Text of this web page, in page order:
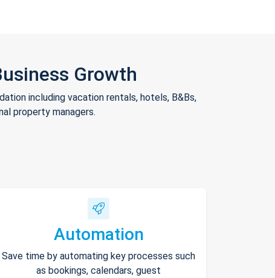
Growth
including vacation rentals, hotels, B&Bs,
property managers.
Automation
Save time by automating key processes such
as bookings, calendars, guest